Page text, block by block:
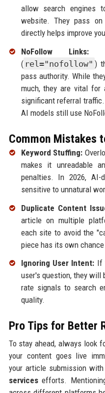
allow search engines
website. They pass
directly helps improve
NoFollow Links:
( rel="nofollow" )
pass authority. While
much, they are vital for
significant referral
AI models still use
Common Mistakes
Keyword Stuffing:
makes it unreadable
penalties. In 2026, AI-
sensitive to unnatural
Duplicate Content
article on multiple
each site to avoid the
piece has its own
Ignoring User Intent: If
user's question, they will
rate signals to search
quality.
Pro Tips for Better
To stay ahead, always look
your content goes live
your article submission
servicesefforts.